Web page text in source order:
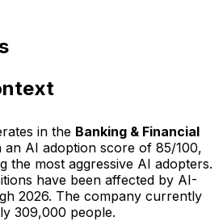
in the Banking & Financial
an AI adoption score of 85/100,
the most aggressive AI adopters.
have been affected by AI-
2026. The company currently
309,000 people.